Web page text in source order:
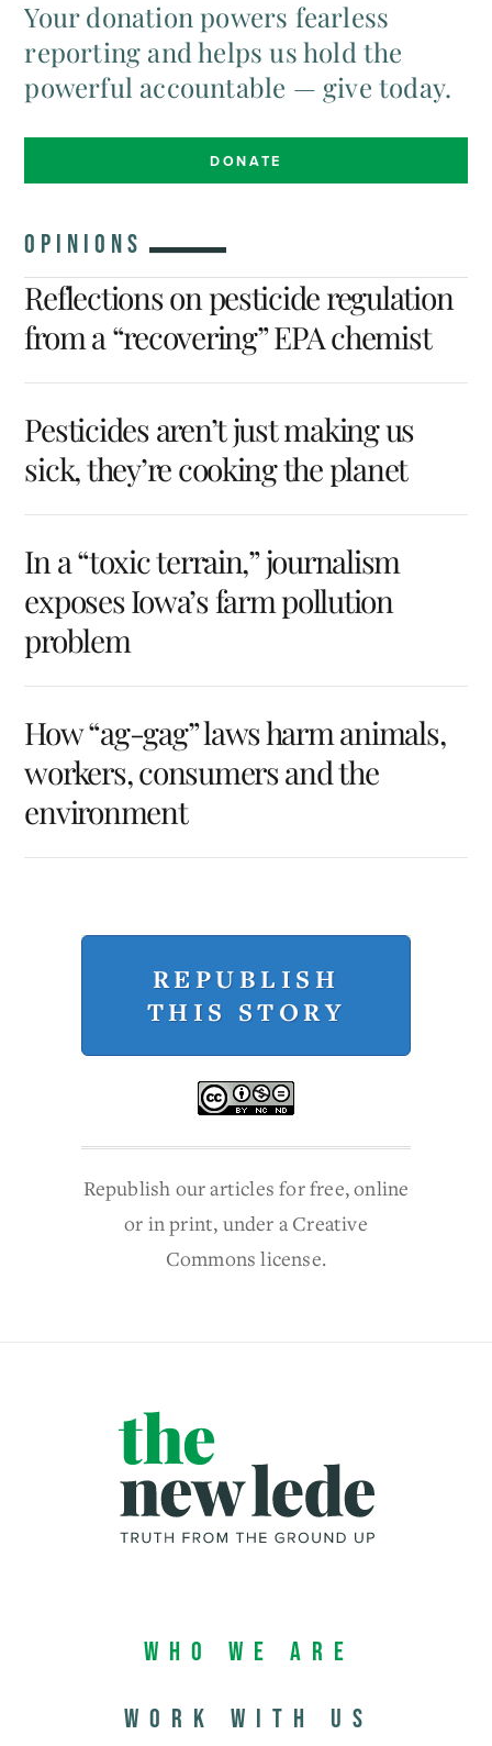
Your donation powers fearless
reporting and helps us hold the
powerful accountable — give today.
DONATE
OPINIONS
Reflections on pesticide regulation
from a “recovering” EPA chemist
Pesticides aren’t just making us
sick, they’re cooking the planet
In a “toxic terrain,” journalism
exposes Iowa’s farm pollution
problem
How “ag-gag” laws harm animals,
workers, consumers and the
environment
REPUBLISH
THIS STORY
Republish our articles for free, online
or in print, under a Creative
Commons license.
Who We Are
Work with us